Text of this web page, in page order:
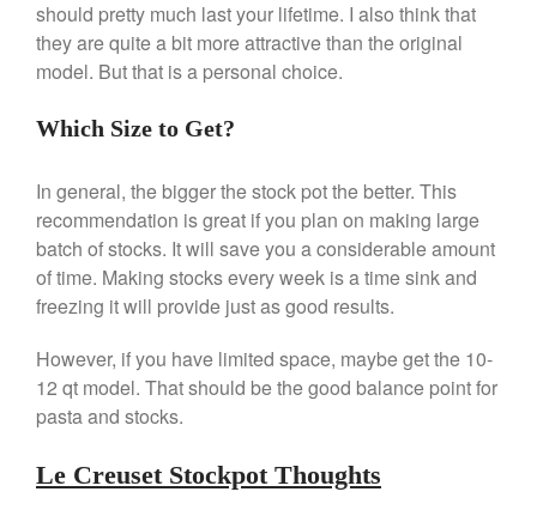
aka Hangiri Bowl aka Sushi
Oke
October 2021
September 2021
August 2021
July 2021
June 2021
May 2021
February 2021
should pretty much last your lifetime. I also think that
they are quite a bit more attractive than the original
model. But that is a personal choice.
Which Size to Get?
In general, the bigger the stock pot the better. This
recommendation is great if you plan on making large
batch of stocks. It will save you a considerable amount
of time. Making stocks every week is a time sink and
freezing it will provide just as good results.
However, if you have limited space, maybe get the 10-
12 qt model. That should be the good balance point for
pasta and stocks.
Le Creuset Stockpot Thoughts